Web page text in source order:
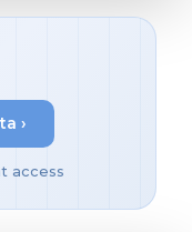
›
access